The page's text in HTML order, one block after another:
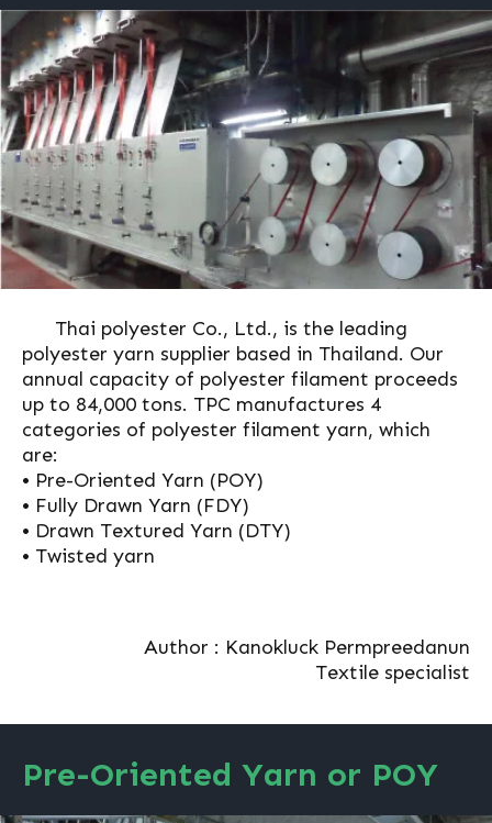
Thai polyester Co., Ltd., is the leading
polyester yarn supplier based in Thailand. Our
annual capacity of polyester filament proceeds
up to 84,000 tons. TPC manufactures 4
categories of polyester filament yarn, which
are:
• Pre-Oriented Yarn (POY)
• Fully Drawn Yarn (FDY)
• Drawn Textured Yarn (DTY)
• Twisted yarn
Author : Kanokluck Permpreedanun
Textile specialist
Pre-Oriented Yarn or POY